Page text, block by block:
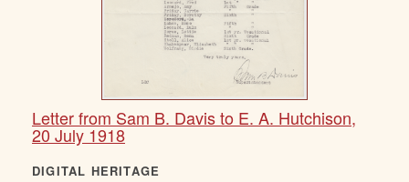
Letter from Sam B. Davis to E. A. Hutchison,
20 July 1918
DIGITAL HERITAGE